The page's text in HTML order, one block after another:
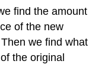
find the amount
of the new
we find what
the original